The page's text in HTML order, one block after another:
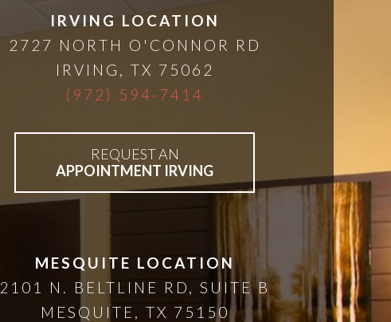
IRVING LOCATION
2727 NORTH O'CONNOR RD
IRVING , TX 75062
(972) 594-7414
REQUEST AN
APPOINTMENT IRVING
MESQUITE LOCATION
2101 N. BELTLINE RD, SUITE B
MESQUITE , TX 75150